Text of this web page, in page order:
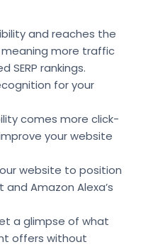
and reaches the
more traffic
SERP rankings.
for your
comes more click-
your website
website to position
Amazon Alexa’s
a glimpse of what
offers without